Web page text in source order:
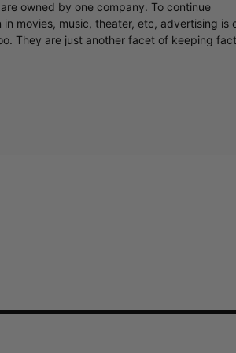
owned by one company. To continue
movies, music, theater, etc, advertising is
They are just another facet of keeping fact